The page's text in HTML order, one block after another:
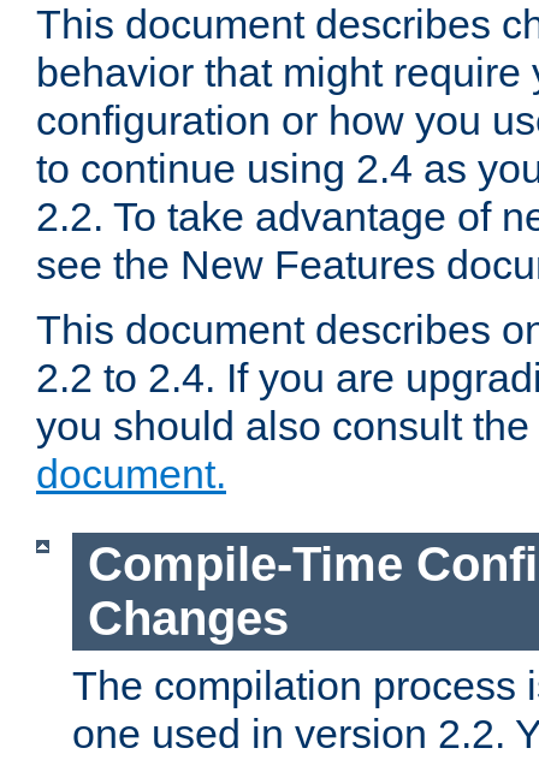
This document describes
behavior that might require
configuration or how you
to continue using 2.4 as
2.2. To take advantage of
see the New Features
This document describes
2.2 to 2.4. If you are
you should also consult the
document.
Compile-Time
Changes
The compilation process
one used in version 2.2.